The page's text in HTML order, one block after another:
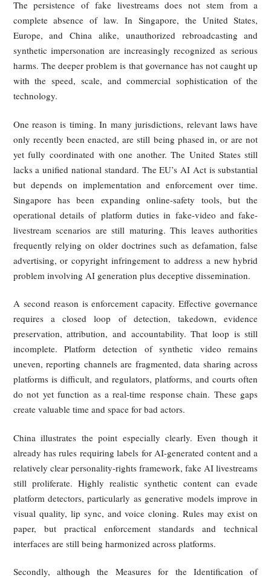
Protection, with Federal Deepfake
Prevention Legislation Still a Ways Off
In the United States, protection against AI-
impersonation still rests largely on state law, especially the
of publicity. Many states recognize a civil claim
someone’s name, likeness, or voice is used
without permission, and some states have updated
doctrines to cover digital replicas more explicitly.
California has taken a particularly active role. Its
legislation seeks to prevent performers from being
contract to surrender digital replica rights without
consent, bars certain unauthorized recreations of
performers, and imposes transparency requirements in
such as AI-altered political advertising. These measures
growing effort to adapt personality and creative-rights law
age of synthetic media.
Even so, U.S. regulation remains fragmented. Different
legislate in different domains, including elections,
fraud, and commercial exploitation, while comprehensive
deepfake legislation has yet to materialize. One major
constitutional sensitivity: any broad federal rule
synthetic speech, images, or voice imitation must
First Amendment and concerns about artistic and
freedom. A second reason is institutional complexity.
legislation implicates platforms, creators, technology
privacy interests, enforcement design, and unsettled
about detection, disclosure, and platform liability. As a
the United States has moved more slowly at the federal level
China, Singapore, or the EU, even as it expands state-level
to combat deception and protect control over personal